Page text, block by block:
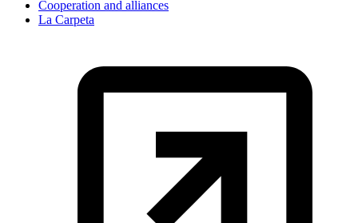
Cooperation and alliances
La Carpeta